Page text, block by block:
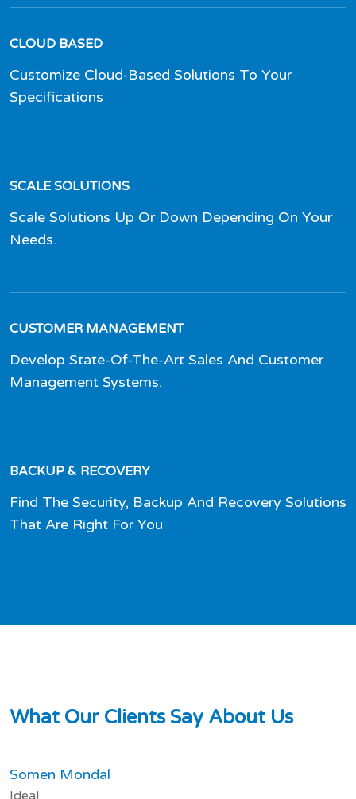
CLOUD BASED
Customize Cloud-Based Solutions To Your
Specifications
SCALE SOLUTIONS
Scale Solutions Up Or Down Depending On Your
Needs.
CUSTOMER MANAGEMENT
Develop State-Of-The-Art Sales And Customer
Management Systems.
BACKUP & RECOVERY
Find The Security, Backup And Recovery Solutions
That Are Right For You
What Our Clients Say About Us
Somen Mondal
Ideal